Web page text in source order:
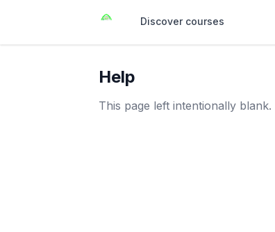
Discover courses
Help
This page left intentionally